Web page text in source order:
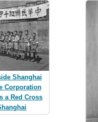
Shanghai
Corporation
a Red Cross